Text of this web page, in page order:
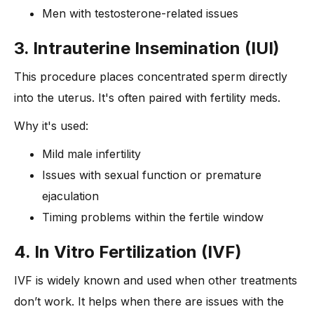
Men with testosterone-related issues
3. Intrauterine Insemination (IUI)
This procedure places concentrated sperm directly
into the uterus. It's often paired with fertility meds.
Why it's used:
Mild male infertility
Issues with sexual function or premature
ejaculation
Timing problems within the fertile window
4. In Vitro Fertilization (IVF)
IVF is widely known and used when other treatments
don’t work. It helps when there are issues with the